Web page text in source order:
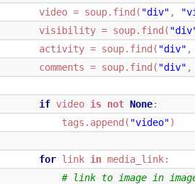
video = soup. find ( "div" ,
visibility = soup. find (
activity = soup. find ( "div" ,
comments = soup. find ( "div" ,
if video is not None:
tags . append ( "video")
for link in media_link:
# link to image in